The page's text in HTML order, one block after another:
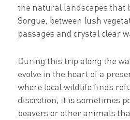
the natural landscapes that
Sorgue, between lush
passages and crystal clear
During this trip along the
evolve in the heart of a
where local wildlife finds
discretion, it is sometimes
beavers or other animals